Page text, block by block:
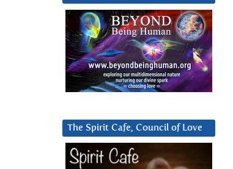
The Spirit Cafe, Council of Love